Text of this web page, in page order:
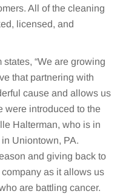
All of the cleaning
licensed, and
“We are growing
that partnering with
cause and allows us
were introduced to the
Halterman, who is in
Uniontown, PA.
and giving back to
as it allows us
are battling cancer.